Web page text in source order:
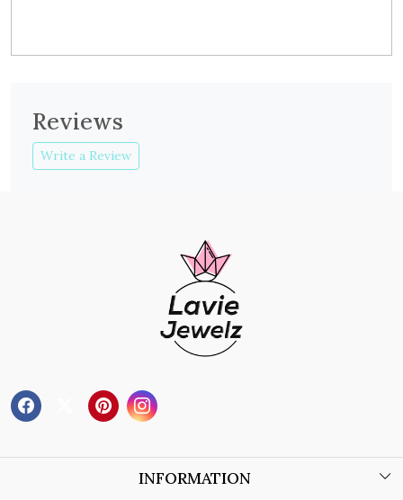
Reviews
Write a Review
INFORMATION